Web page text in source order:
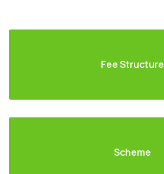
Fee Structure
Scheme